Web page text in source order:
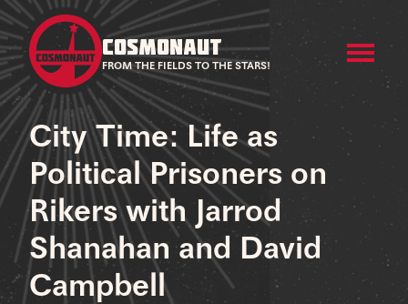
COSMONAUT
FROM THE FIELDS TO THE STARS!
City Time: Life as
Political Prisoners on
Rikers with Jarrod
Shanahan and David
Campbell